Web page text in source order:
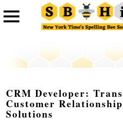
CRM Developer:
Customer
Solutions